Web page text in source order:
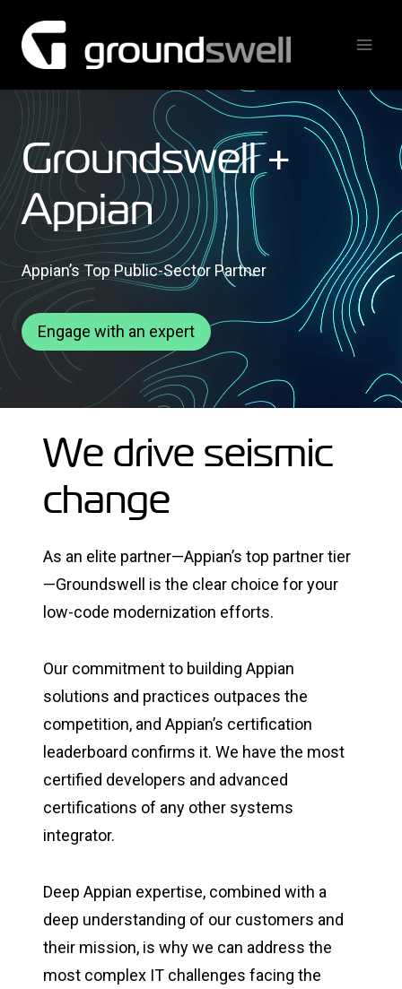
content
Groundswell +
Appian
Appian’s Top Public-Sector Partner
Engage with an expert
We drive seismic
change
As an elite partner—Appian’s top partner tier
—Groundswell is the clear choice for your
low-code modernization efforts.
Our commitment to building Appian
solutions and practices outpaces the
competition, and Appian’s certification
leaderboard confirms it. We have the most
certified developers and advanced
certifications of any other systems
integrator.
Deep Appian expertise, combined with a
deep understanding of our customers and
their mission, is why we can address the
most complex IT challenges facing the